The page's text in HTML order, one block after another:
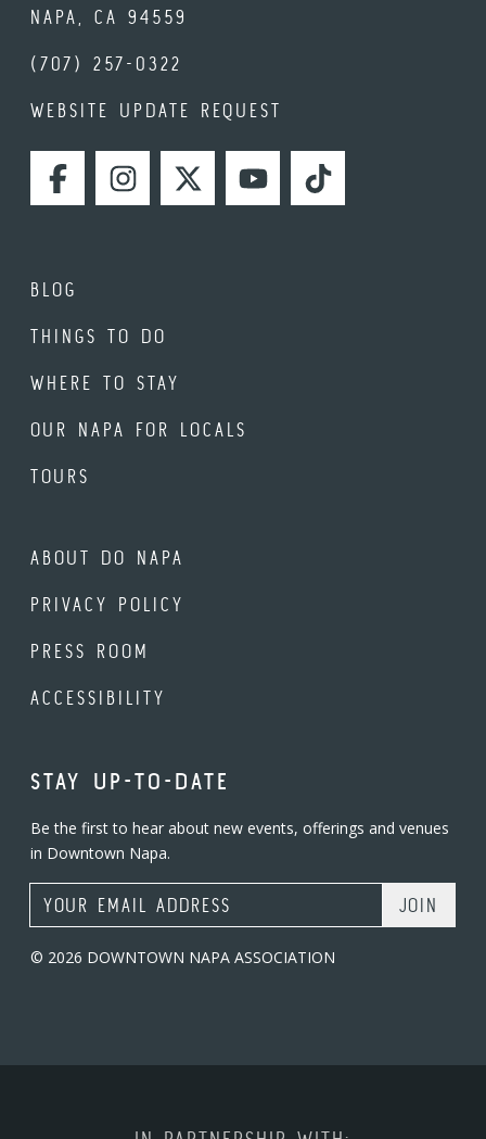
NAPA, CA 94559
(707) 257-0322
WEBSITE UPDATE REQUEST
FACEBOOKINSTAGRAMTWITTERYOUTUBETIKTOK
BLOG
THINGS TO DO
WHERE TO STAY
OUR NAPA FOR LOCALS
TOURS
ABOUT DO NAPA
PRIVACY POLICY
PRESS ROOM
ACCESSIBILITY
STAY UP-TO-DATE
Be the first to hear about new events, offerings and venues
in Downtown Napa.
Email Address
© 2026 DOWNTOWN NAPA ASSOCIATION